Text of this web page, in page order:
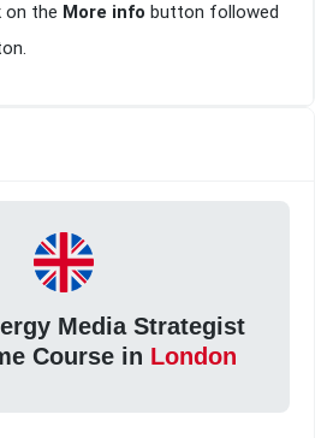
on the More info button followed
Media Strategist
Course in London